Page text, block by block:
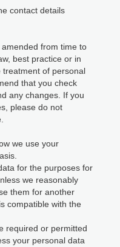
contact details
from time to
best practice or in
of personal
that you check
any changes. If you
please do not
we use your
for the purposes for
we reasonably
them for another
compatible with the
required or permitted
your personal data